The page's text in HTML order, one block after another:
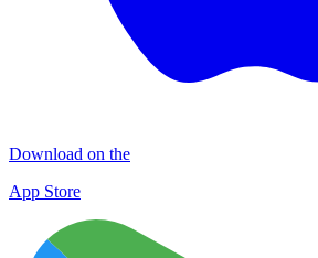
Download on the
App Store